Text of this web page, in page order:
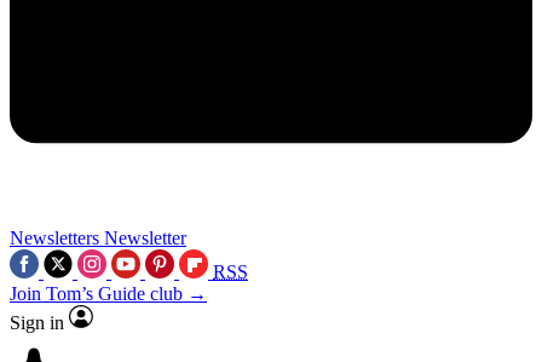
Newsletters Newsletter
RSS
Join Tom’s Guide club →
Sign in